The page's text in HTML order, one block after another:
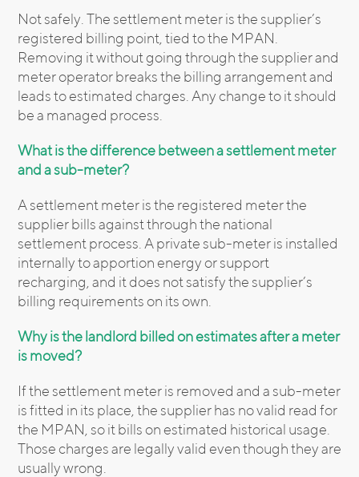
Not safely. The settlement meter is the supplier’s
registered billing point, tied to the MPAN.
Removing it without going through the supplier and
meter operator breaks the billing arrangement and
leads to estimated charges. Any change to it should
be a managed process.
What is the difference between a settlement meter
and a sub-meter?
A settlement meter is the registered meter the
supplier bills against through the national
settlement process. A private sub-meter is installed
internally to apportion energy or support
recharging, and it does not satisfy the supplier’s
billing requirements on its own.
Why is the landlord billed on estimates after a meter
is moved?
If the settlement meter is removed and a sub-meter
is fitted in its place, the supplier has no valid read for
the MPAN, so it bills on estimated historical usage.
Those charges are legally valid even though they are
usually wrong.